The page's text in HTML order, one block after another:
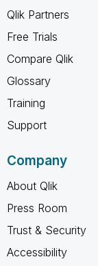
Qlik Partners
Free Trials
Compare Qlik
Glossary
Training
Support
Company
About Qlik
Press Room
Trust & Security
Accessibility